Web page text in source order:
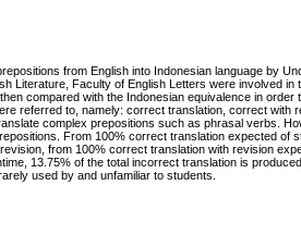
from English into Indonesian language by
Literature, Faculty of English Letters were involved
compared with the Indonesian equivalence in
referred to, namely: correct translation, correct with
complex prepositions such as phrasal verbs.
From 100% correct translation expected of
from 100% correct translation with revision
13.75% of the total incorrect translation is
used by and unfamiliar to students.